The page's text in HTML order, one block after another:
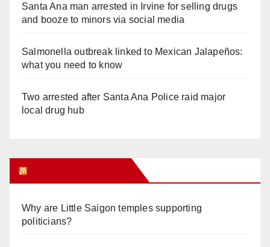
Santa Ana man arrested in Irvine for selling drugs
and booze to minors via social media
Salmonella outbreak linked to Mexican Jalapeños:
what you need to know
Two arrested after Santa Ana Police raid major
local drug hub
Why are Little Saigon temples supporting
politicians?